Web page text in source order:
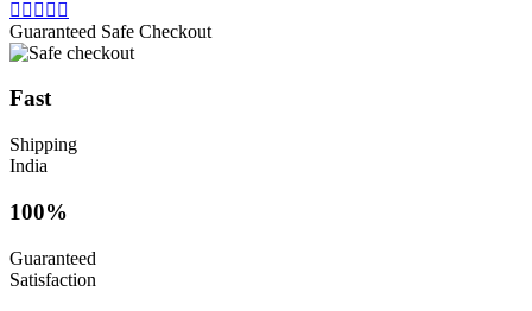
Guaranteed Safe Checkout
Fast
Shipping
India
100%
Guaranteed
Satisfaction